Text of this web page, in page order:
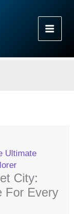
Ultimate
City:
For Every